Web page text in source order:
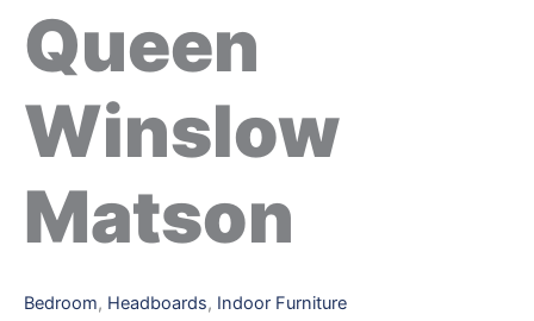
Queen
Winslow
Matson
Bedroom, Headboards, Indoor Furniture